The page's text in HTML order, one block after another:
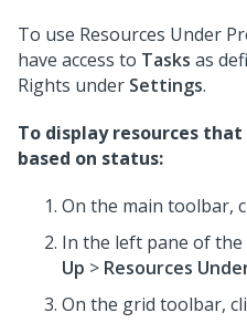
To use Resources Under
have access to Tasks as
Rights under Settings.
To display resources
based on status:
On the main toolbar,
In the left pane of the
Up > Resources
On the grid toolbar,